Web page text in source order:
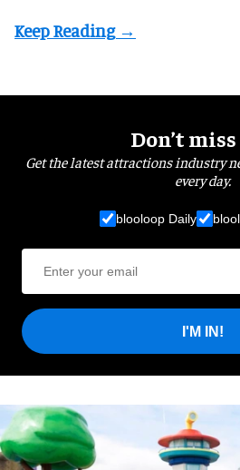
Don’t
Get the latest attractions industry
every day.
blooloop Daily
I'M IN!